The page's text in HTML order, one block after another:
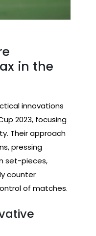
in the
innovations
2023, focusing
Their approach
pressing
set-pieces,
counter
of matches.